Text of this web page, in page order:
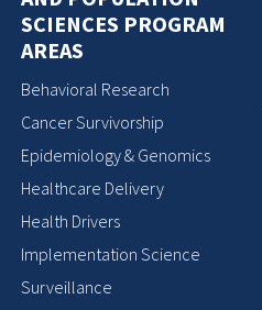
SCIENCES PROGRAM
AREAS
Behavioral Research
Cancer Survivorship
Epidemiology & Genomics
Healthcare Delivery
Health Drivers
Implementation Science
Surveillance